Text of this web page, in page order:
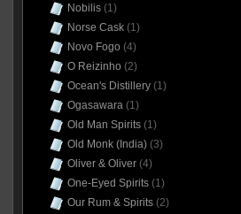
Nobilis(1)
Norse Cask(1)
Novo Fogo (4)
O Reizinho (2)
Ocean's Distillery(1)
Ogasawara(1)
Old Man Spirits(1)
Old Monk (India)(3)
Oliver & Oliver(4)
One-Eyed Spirits(1)
Our Rum & Spirits(2)